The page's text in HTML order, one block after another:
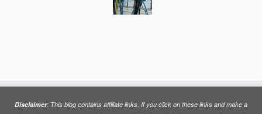
Disclaimer: This blog contains affiliate links. If you click on these links and make a